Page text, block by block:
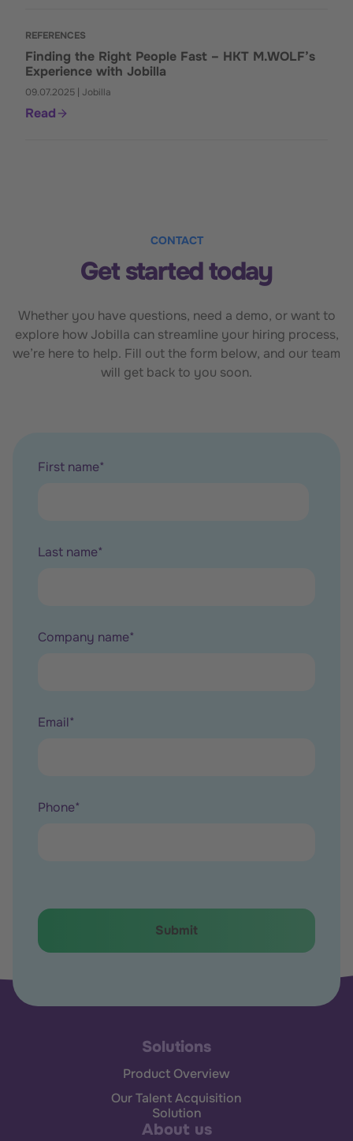
REFERENCES
Finding the Right People Fast – HKT M.WOLF’s
Experience with Jobilla
09.07.2025 | Jobilla
Read
CONTACT
Get started today
Whether you have questions, need a demo, or want to
explore how Jobilla can streamline your hiring process,
we’re here to help. Fill out the form below, and our team
will get back to you soon.
First name*
Last name*
Company name*
Email*
Phone*
Solutions
Product Overview
Our Talent Acquisition
Solution
About us